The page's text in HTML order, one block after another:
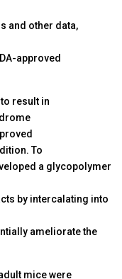
and other data,
approved
result in
To
a glycopolymer
by intercalating into
ameliorate the
mice were